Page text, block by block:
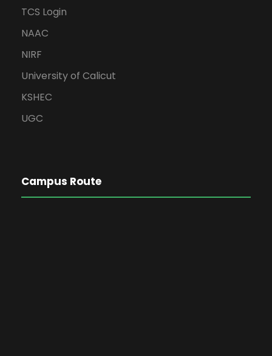
TCS Login
NAAC
NIRF
University of Calicut
KSHEC
UGC
Campus Route